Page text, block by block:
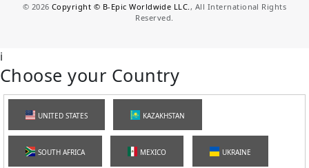
© 2026 Copyright © B-Epic Worldwide LLC. , All International Rights
Reserved.
i
Choose your Country
UNITED STATES KAZAKHSTAN
SOUTH AFRICA MEXICO UKRAINE